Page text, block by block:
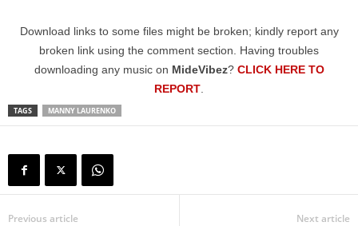
Download links to some files might be broken; kindly report any
broken link using the comment section. Having troubles
downloading any music on MideVibez? CLICK HERE TO
REPORT
TAGS MANNY LAURENKO
Previous article Next article